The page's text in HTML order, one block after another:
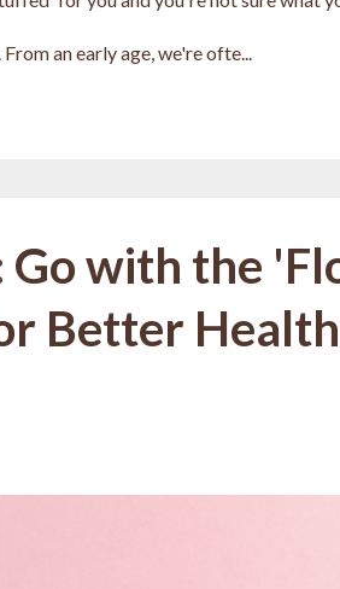
an early age, we're ofte...
Go with the
Better